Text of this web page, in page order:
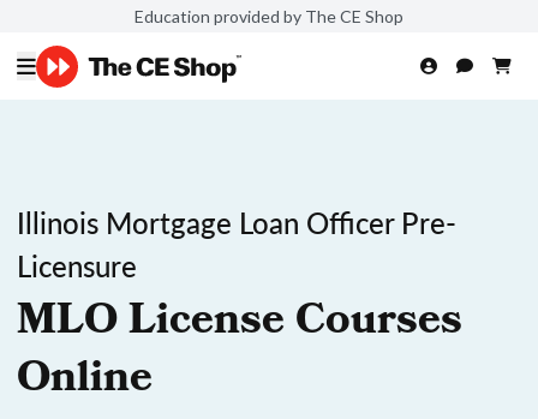
Education provided by The CE Shop
Illinois Mortgage Loan Officer Pre-
Licensure
MLO License Courses
Online